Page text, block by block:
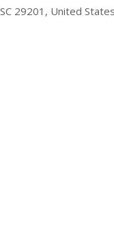
29201, United States